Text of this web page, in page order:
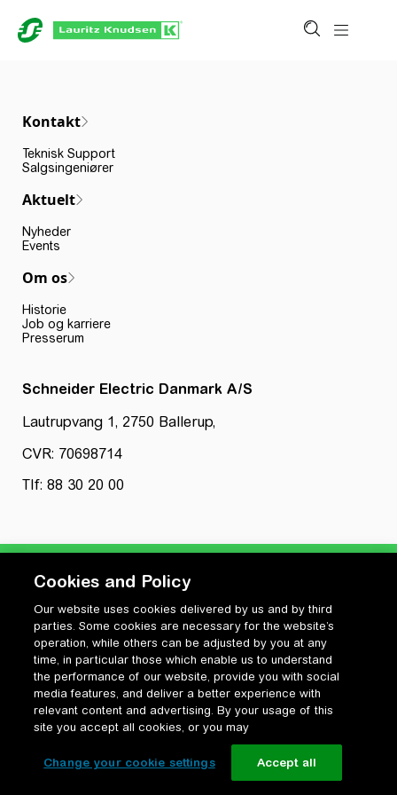
Kontakt
Teknisk Support
Salgsingeniører
Aktuelt
Nyheder
Events
Om os
Historie
Job og karriere
Presserum
Schneider Electric Danmark A/S
Lautrupvang 1, 2750 Ballerup,
CVR: 70698714
Tlf: 88 30 20 00
Privatlivspolitik
Cookiepolitik
Vilkår for anvendelse og ophavsret
Change your cookie settings
Cookies and Policy
Our website uses cookies delivered by us and by third
parties. Some cookies are necessary for the website’s
operation, while others can be adjusted by you at any
time, in particular those which enable us to understand
the performance of our website, provide you with social
media features, and deliver a better experience with
relevant content and advertising. By your usage of this
site you accept all cookies, or you may
Change your cookie settings Accept all